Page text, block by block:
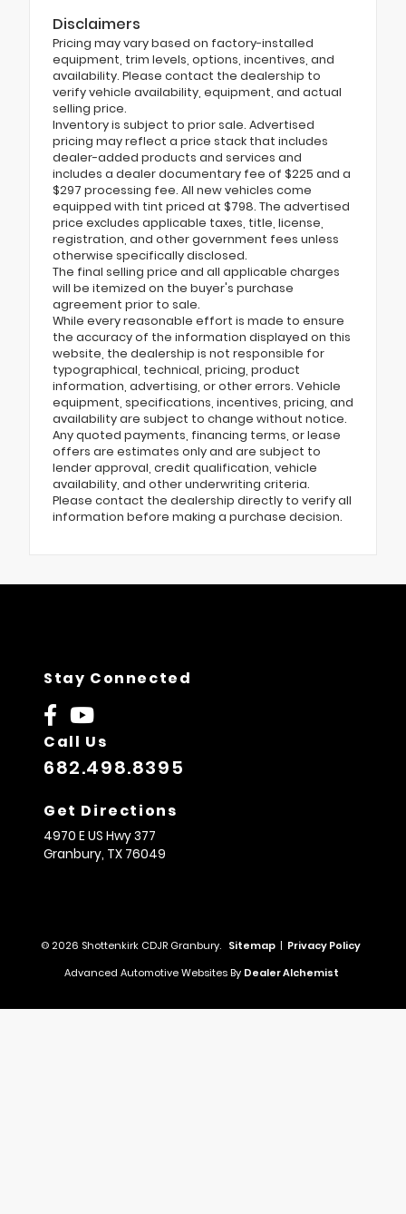
Disclaimers
Pricing may vary based on factory-installed
equipment, trim levels, options, incentives, and
availability. Please contact the dealership to
verify vehicle availability, equipment, and actual
selling price.
Inventory is subject to prior sale. Advertised
pricing may reflect a price stack that includes
dealer-added products and services and
includes a dealer documentary fee of $225 and a
$297 processing fee. All new vehicles come
equipped with tint priced at $798. The advertised
price excludes applicable taxes, title, license,
registration, and other government fees unless
otherwise specifically disclosed.
The final selling price and all applicable charges
will be itemized on the buyer's purchase
agreement prior to sale.
While every reasonable effort is made to ensure
the accuracy of the information displayed on this
website, the dealership is not responsible for
typographical, technical, pricing, product
information, advertising, or other errors. Vehicle
equipment, specifications, incentives, pricing, and
availability are subject to change without notice.
Any quoted payments, financing terms, or lease
offers are estimates only and are subject to
lender approval, credit qualification, vehicle
availability, and other underwriting criteria.
Please contact the dealership directly to verify all
information before making a purchase decision.
Stay Connected
Call Us
682.498.8395
Get Directions
4970 E US Hwy 377
Granbury, TX 76049
© 2026 Shottenkirk CDJR Granbury. Sitemap | Privacy Policy
Advanced Automotive Websites By Dealer Alchemist